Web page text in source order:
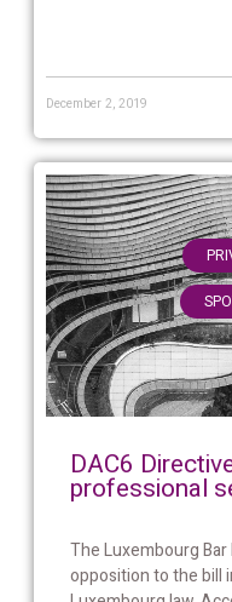
December 2, 2019
DAC6
professional
The Luxembourg
opposition to the bill